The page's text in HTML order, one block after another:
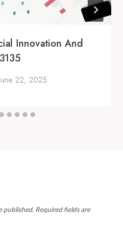
Innovation And
June 22, 2025
published. Required fields are